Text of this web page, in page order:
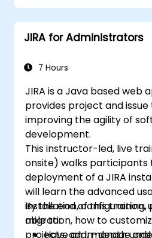
ceremonies.
Gain proficiency in
Take the Certified
JIRA for Administrators
7 Hours
JIRA is a Java based web
provides project and
improving the agility of
development.
This instructor-led, live
onsite) walks participants
deployment of a JIRA
will learn the advanced
installation, configuration,
migration, how to
projects, add, manage and
By the end of this
able to:
Have an in-depth